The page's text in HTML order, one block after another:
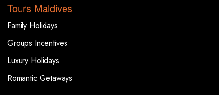
Tours Maldives
Family Holidays
Groups Incentives
Luxury Holidays
Romantic Getaways